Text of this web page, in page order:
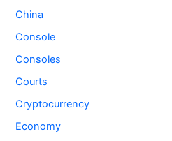
China
Console
Consoles
Courts
Cryptocurrency
Economy